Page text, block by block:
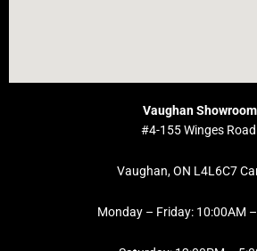
Vaughan Showroom
#4-155 Winges Road
Vaughan, ON L4L6C7
Monday – Friday: 10:00AM